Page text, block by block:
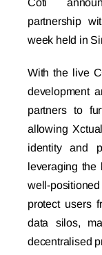
Coti
partnership
week held in
With the live
development
partners to
allowing
identity and
leveraging the
well-
protect users
data silos,
decentralised